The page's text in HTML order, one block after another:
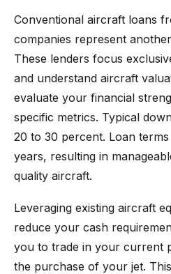
Conventional aircraft loans
companies represent
These lenders focus
and understand aircraft
evaluate your financial
specific metrics. Typical
20 to 30 percent. Loan
years, resulting in
quality aircraft.
Leveraging existing aircraft
reduce your cash
you to trade in your current
the purchase of your jet.